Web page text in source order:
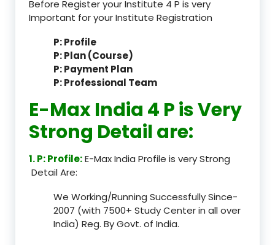
Before Register your Institute 4 P is very
Important for your Institute Registration
P: Profile
P: Plan (Course)
P: Payment Plan
P: Professional Team
E-Max India 4 P is Very
Strong Detail are:
1. P: Profile:E-Max India Profile is very Strong
Detail Are:
We Working/Running Successfully Since-
2007 (with 7500+ Study Center in all over
India) Reg. By Govt. of India.